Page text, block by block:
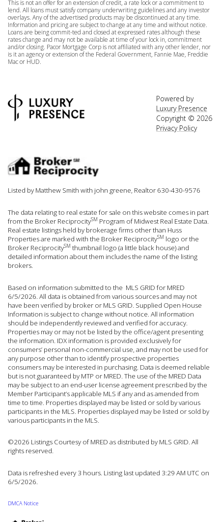
This is not an offer for an extension of credit, a rate lock or a commitment to
lend. All loans must satisfy company underwriting guidelines and any investor
overlays. Any of the advertised products may be discontinued at any time.
Information and pricing are subject to change at any time and without notice.
Loans are being commit-ted and closed at expressed rates although these
rates change and may not be available at time of your lock in, commitment
and/or closing. Pacor Mortgage Corp is not affiliated with any other lender, nor
is it an agency or extension of the Federal Government, Fannie Mae, Freddie
Mac or HUD.
Powered by
Luxury Presence
Copyright © 2026
Privacy Policy
Listed by Matthew Smith with john greene, Realtor 630-430-9576
The data relating to real estate for sale on this website comes in part
from the Broker ReciprocitySM Program of Midwest Real Estate Data.
Real estate listings held by brokerage firms other than Huss
Properties are marked with the Broker ReciprocitySM logo or the
Broker ReciprocitySM thumbnail logo (a little black house) and
detailed information about them includes the name of the listing
brokers.
Based on information submitted to the MLS GRID for MRED
6/5/2026. All data is obtained from various sources and may not
have been verified by broker or MLS GRID. Supplied Open House
Information is subject to change without notice. All information
should be independently reviewed and verified for accuracy.
Properties may or may not be listed by the office/agent presenting
the information. IDX information is provided exclusively for
consumers’ personal non-commercial use, and may not be used for
any purpose other than to identify prospective properties
consumers may be interested in purchasing. Data is deemed reliable
but is not guaranteed by MTP or MRED. The use of the MRED Data
may be subject to an end-user license agreement prescribed by the
Member Participant’s applicable MLS if any and as amended from
time to time. Properties displayed may be listed or sold by various
participants in the MLS. Properties displayed may be listed or sold by
various participants in the MLS.
©2026 Listings Courtesy of MRED as distributed by MLS GRID. All
rights reserved.
Data is refreshed every 3 hours. Listing last updated 3:29 AM UTC on
6/5/2026.
DMCA Notice